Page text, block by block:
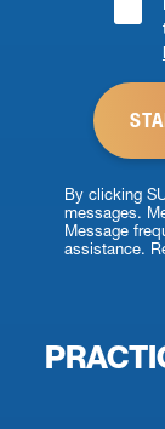
By clicking
messages.
Message
assistance.